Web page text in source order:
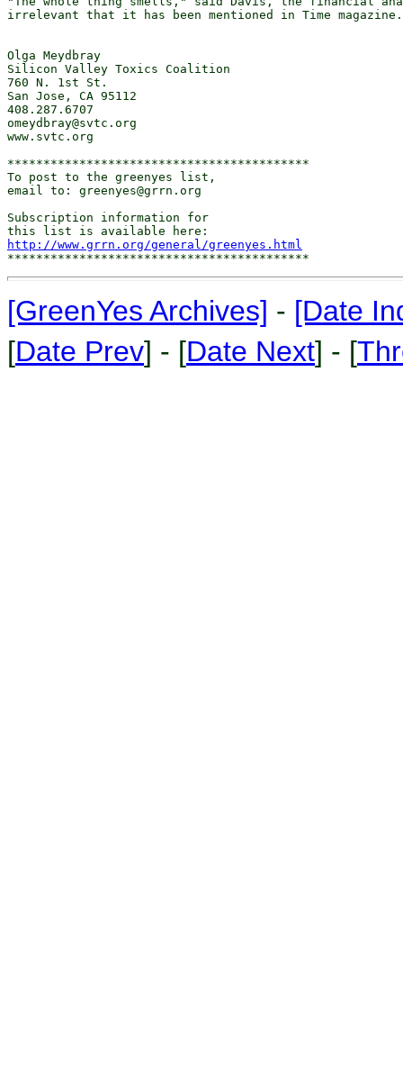
http://www.grrn.org/general/greenyes.html
[GreenYes Archives] - [Date
[Date Prev] - [Date Next] - [